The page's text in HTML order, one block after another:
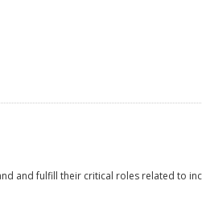
and fulfill their critical roles related to